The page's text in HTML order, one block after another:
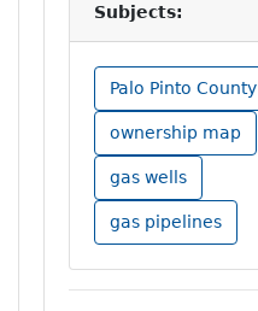
Subjects:
Palo Pinto County
ownership map
gas wells
gas pipelines